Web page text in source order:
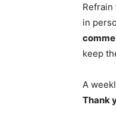
in
keep
A
Thank